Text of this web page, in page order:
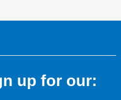
up for our: